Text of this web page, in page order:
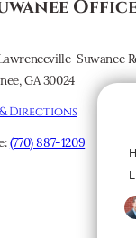
Suwanee
GA 30024
Directions
(770) 887-1209